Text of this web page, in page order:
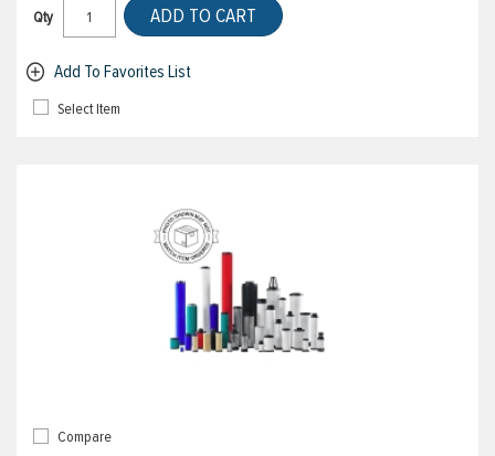
Qty ADD TO CART
Add To Favorites List
Select Item
Compare